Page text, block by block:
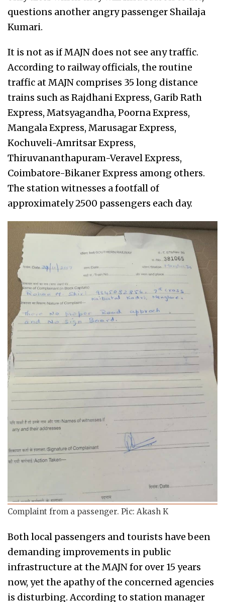
questions another angry passenger Shailaja
Kumari.
It is not as if MAJN does not see any traffic.
According to railway officials, the routine
traffic at MAJN comprises 35 long distance
trains such as Rajdhani Express, Garib Rath
Express, Matsyagandha, Poorna Express,
Mangala Express, Marusagar Express,
Kochuveli-Amritsar Express,
Thiruvananthapuram-Veravel Express,
Coimbatore-Bikaner Express among others.
The station witnesses a footfall of
approximately 2500 passengers each day.
Complaint from a passenger. Pic: Akash K
Both local passengers and tourists have been
demanding improvements in public
infrastructure at the MAJN for over 15 years
now, yet the apathy of the concerned agencies
is disturbing. According to station manager